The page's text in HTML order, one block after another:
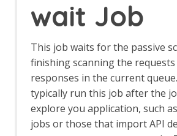
Browser Based
Client Script
Header Based
Session Management
Verification Request
Authentication Statistics
Automation Framework
Automation
Automation
wait Job
This job waits for the passive
finishing scanning the requests
responses in the current
typically run this job after the
explore you application, such
jobs or those that import API